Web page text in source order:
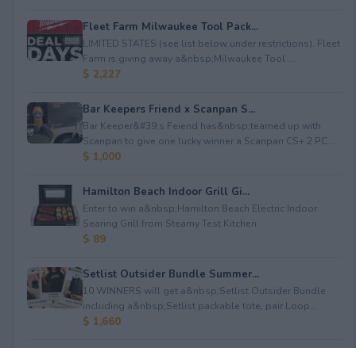
Fleet Farm Milwaukee Tool Pack...
LIMITED STATES (see list below under restrictions). Fleet
Farm is giving away a&nbsp;Milwaukee Tool ...
$ 2,227
Bar Keepers Friend x Scanpan S...
Bar Keeper&#39;s Feiend has&nbsp;teamed up with
Scanpan to give one lucky winner a Scanpan CS+ 2 PC ...
$ 1,000
Hamilton Beach Indoor Grill Gi...
Enter to win a&nbsp;Hamilton Beach Electric Indoor
Searing Grill from Steamy Test Kitchen.
$ 89
Setlist Outsider Bundle Summer...
10 WINNERS will get a&nbsp;Setlist Outsider Bundle
including a&nbsp;Setlist packable tote, pair Loop...
$ 1,660